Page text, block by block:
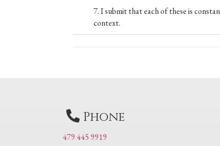
7. I submit that each of these is
context.
Phone
479 445 9919